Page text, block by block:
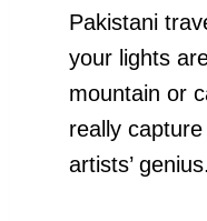
Pakistani
your lights
mountain or
really
artists’ genius.